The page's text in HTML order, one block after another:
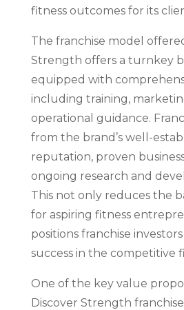
fitness outcomes for its
The franchise model
Strength offers a turnkey
equipped with
including training,
operational guidance.
from the brand’s well-
reputation, proven
ongoing research and
This not only reduces the
for aspiring fitness
positions franchise
success in the competitive
One of the key value
Discover Strength franchise